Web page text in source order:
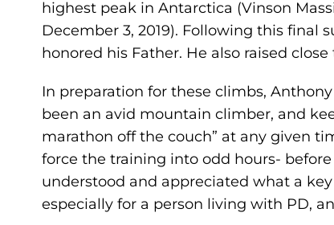
highest peak in Antarctica (Vinson
December 3, 2019). Following this
honored his Father. He also raised
In preparation for these climbs,
been an avid mountain climber, and
marathon off the couch” at any given
force the training into odd hours-
understood and appreciated what a
especially for a person living with PD,